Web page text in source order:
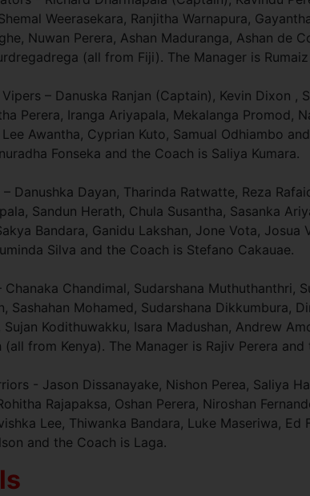
Weerasekara, Ranjitha Warnapura,
Nuwan Perera, Ashan Maduranga, Ashan de
(all from Fiji). The Manager is
– Danuska Ranjan (Captain), Kevin Dixon ,
Perera, Iranga Ariyapala, Mekalanga Promod,
Awantha, Cyprian Kuto, Samual Odhiambo
Fonseka and the Coach is Saliya Kumara.
Danushka Dayan, Tharinda Ratwatte, Reza
Sandun Herath, Chula Susantha, Sasanka
Bandara, Ganidu Lakshan, Jone Vota,
Silva and the Coach is Stefano Cakauae.
Chanaka Chandimal, Sudarshana Muthuthanthri,
Sashahan Mohamed, Sudarshana Dikkumbura,
Sujan Kodithuwakku, Isara Madushan, Andrew
(all from Kenya). The Manager is Rajiv Perera
- Jason Dissanayake, Nishon Perea, Saliya
Rajapaksa, Oshan Perera, Niroshan
Lee, Thiwanka Bandara, Luke Maseriwa,
and the Coach is Laga.